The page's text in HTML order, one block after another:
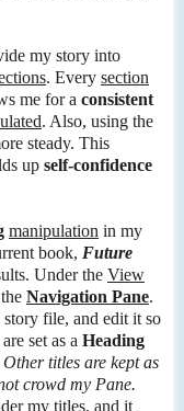
my story into
. Every section
me for a consistent
. Also, using the
steady. This
up self-confidence
manipulation in my
book, Future
Under the View
Navigation Pane.
story file, and edit it so
set as a Heading
Other titles are kept as
crowd my Pane.
my titles, and it